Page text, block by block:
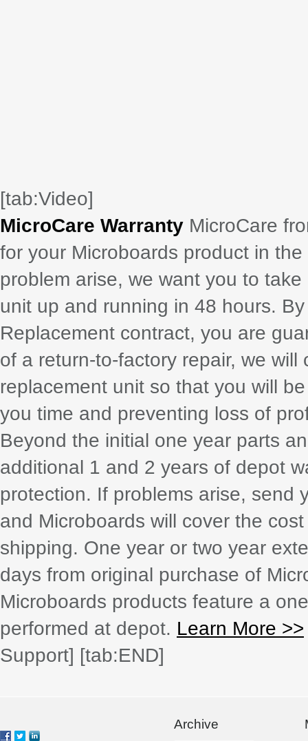
[tab:Video]
MicroCare Warranty MicroCare
for your Microboards product in
problem arise, we want you to
unit up and running in 48 hours.
Replacement contract, you are
of a return-to-factory repair, we
replacement unit so that you will
you time and preventing loss of
Beyond the initial one year parts
additional 1 and 2 years of depot
protection. If problems arise, send
and Microboards will cover the
shipping. One year or two year
days from original purchase of
Microboards products feature a
performed at depot. Learn More >>
Support] [tab:END]
Archive